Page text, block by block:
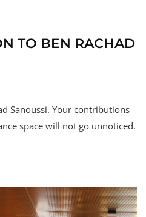
TO BEN RACHAD
Sanoussi. Your contributions
space will not go unnoticed.